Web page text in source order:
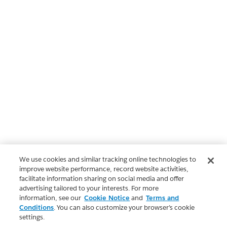
We use cookies and similar tracking online technologies to
improve website performance, record website activities,
facilitate information sharing on social media and offer
advertising tailored to your interests. For more
information, see our Cookie Notice and Terms and
Conditions. You can also customize your browser’s cookie
settings.